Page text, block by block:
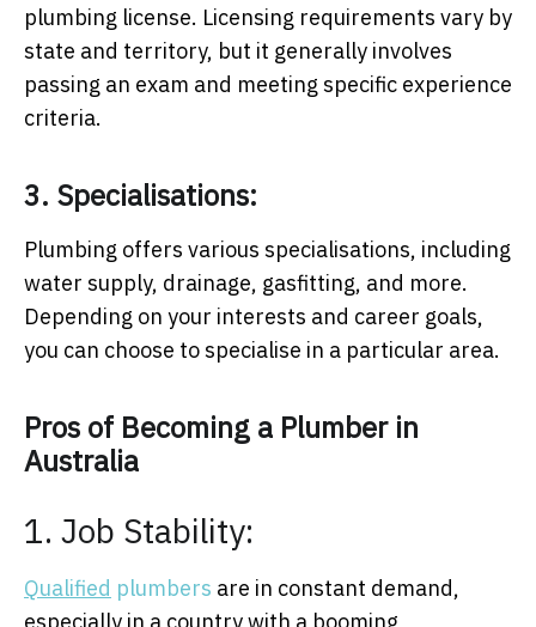
plumbing license. Licensing requirements vary by
state and territory, but it generally involves
passing an exam and meeting specific experience
criteria.
3. Specialisations:
Plumbing offers various specialisations, including
water supply, drainage, gasfitting, and more.
Depending on your interests and career goals,
you can choose to specialise in a particular area.
Pros of Becoming a Plumber in
Australia
1. Job Stability:
Qualified plumbers are in constant demand,